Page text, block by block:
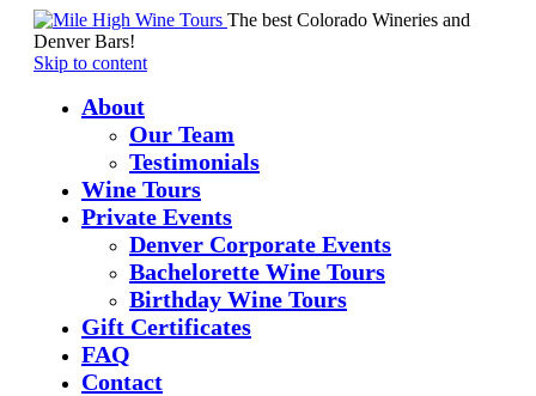
The best Colorado Wineries and
Denver Bars!
Skip to content
About
Our Team
Testimonials
Wine Tours
Private Events
Denver Corporate Events
Bachelorette Wine Tours
Birthday Wine Tours
Gift Certificates
FAQ
Contact